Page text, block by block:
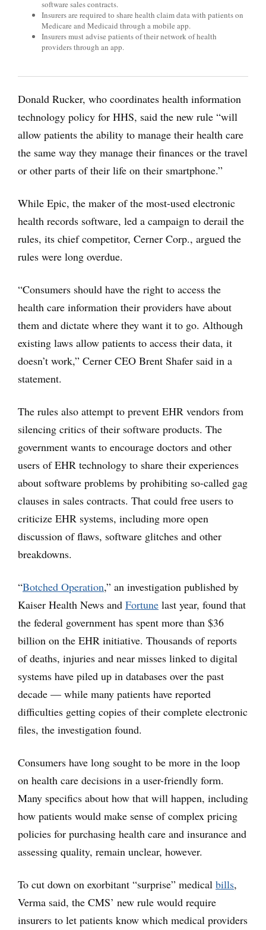
software sales contracts.
Insurers are required to share health claim data with patients on
Medicare and Medicaid through a mobile app.
Insurers must advise patients of their network of health
providers through an app.
Donald Rucker, who coordinates health information
technology policy for HHS, said the new rule “will
allow patients the ability to manage their health care
the same way they manage their finances or the travel
or other parts of their life on their smartphone.”
While Epic, the maker of the most-used electronic
health records software, led a campaign to derail the
rules, its chief competitor, Cerner Corp., argued the
rules were long overdue.
“Consumers should have the right to access the
health care information their providers have about
them and dictate where they want it to go. Although
existing laws allow patients to access their data, it
doesn’t work,” Cerner CEO Brent Shafer said in a
statement.
The rules also attempt to prevent EHR vendors from
silencing critics of their software products. The
government wants to encourage doctors and other
users of EHR technology to share their experiences
about software problems by prohibiting so-called gag
clauses in sales contracts. That could free users to
criticize EHR systems, including more open
discussion of flaws, software glitches and other
breakdowns.
“Botched Operation,” an investigation published by
Kaiser Health News and Fortune last year, found that
the federal government has spent more than $36
billion on the EHR initiative. Thousands of reports
of deaths, injuries and near misses linked to digital
systems have piled up in databases over the past
decade — while many patients have reported
difficulties getting copies of their complete electronic
files, the investigation found.
Consumers have long sought to be more in the loop
on health care decisions in a user-friendly form.
Many specifics about how that will happen, including
how patients would make sense of complex pricing
policies for purchasing health care and insurance and
assessing quality, remain unclear, however.
To cut down on exorbitant “surprise” medical bills,
Verma said, the CMS’ new rule would require
insurers to let patients know which medical providers